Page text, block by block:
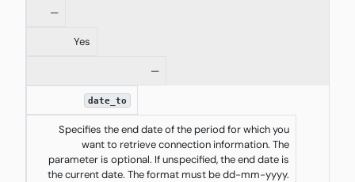
—
Yes
—
date_to
Specifies the end date of the period for which you
want to retrieve connection information. The
parameter is optional. If unspecified, the end date is
the current date. The format must be dd-mm-yyyy.